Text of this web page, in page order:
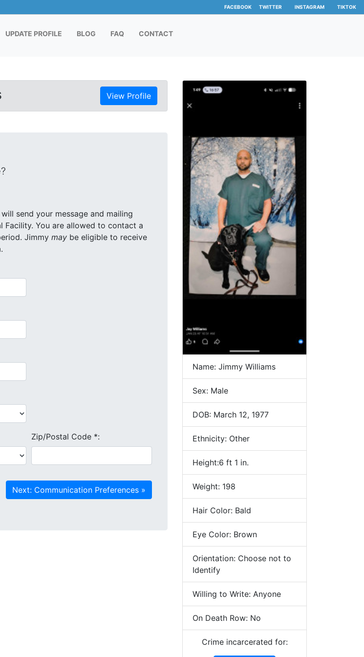
FACEBOOK TWITTER INSTAGRAM TIKTOK
UPDATE PROFILE BLOG FAQ CONTACT
View Profile
to contact a
maximum of 20 different inmates for free within a 30 day period. Jimmy may be eligible to receive
Zip/Postal Code *:
Name: Jimmy Williams
Sex: Male
DOB: March 12, 1977
Ethnicity: Other
Height:6 ft 1 in.
Weight: 198
Hair Color: Bald
Eye Color: Brown
Orientation: Choose not to
Identify
Willing to Write: Anyone
On Death Row: No
Crime incarcerated for: